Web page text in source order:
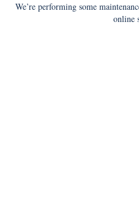
We’re performing some
online